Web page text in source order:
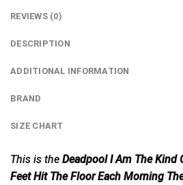
REVIEWS (0)
DESCRIPTION
ADDITIONAL INFORMATION
BRAND
SIZE CHART
This is the Deadpool I Am The Kind
Feet Hit The Floor Each Morning